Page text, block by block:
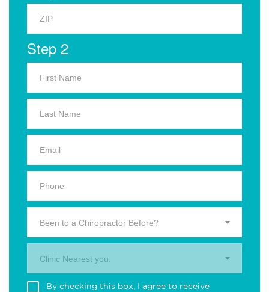
Step 2
Been to a Chiropractor Before?
Clinic Nearest you.
By checking this box, I agree to receive